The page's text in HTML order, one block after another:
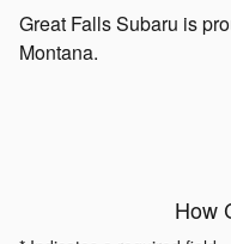
Great Falls Subaru is
Montana.
How